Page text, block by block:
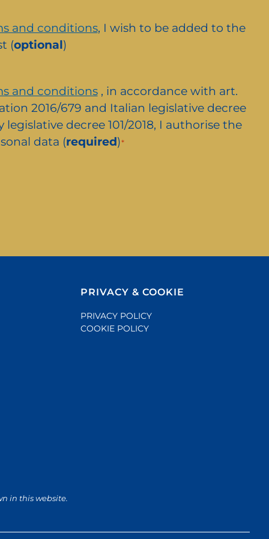
and conditions, I wish to be added to the
(optional)
and conditions, in accordance with art.
2016/679 and Italian legislative decree
legislative decree 101/2018, I authorise the
data (required)*
PRIVACY & COOKIE
PRIVACY POLICY
COOKIE POLICY
in this website.